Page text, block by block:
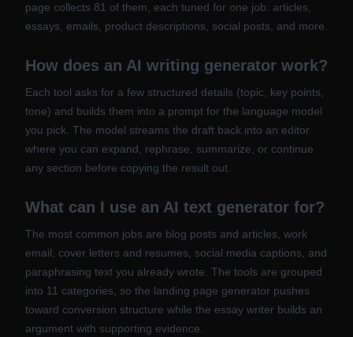
page collects 81 of them, each tuned for one job: articles,
essays, emails, product descriptions, social posts, and more.
How does an AI writing generator work?
Each tool asks for a few structured details (topic, key points,
tone) and builds them into a prompt for the language model
you pick. The model streams the draft back into an editor
where you can expand, rephrase, summarize, or continue
any section before copying the result out.
What can I use an AI text generator for?
The most common jobs are blog posts and articles, work
email, cover letters and resumes, social media captions, and
paraphrasing text you already wrote. The tools are grouped
into 11 categories, so the landing page generator pushes
toward conversion structure while the essay writer builds an
argument with supporting evidence.